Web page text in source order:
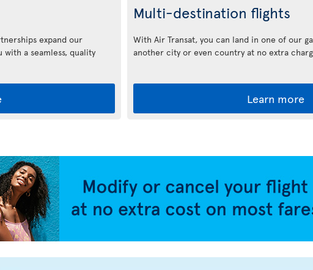
expand our
a seamless, quality
Multi-destination flights
With Air Transat, you can land in one of our
another city or even country at no extra
Learn more